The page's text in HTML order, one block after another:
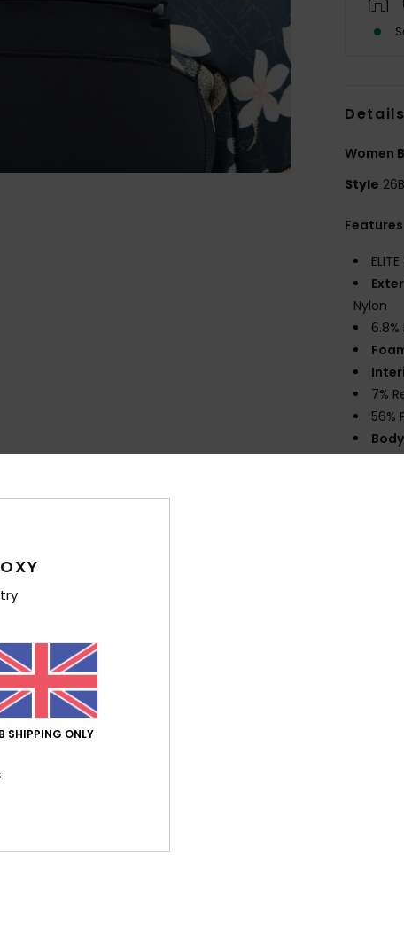
Women
Style
Features
Nylon
7%
56%
SHIPPING ONLY